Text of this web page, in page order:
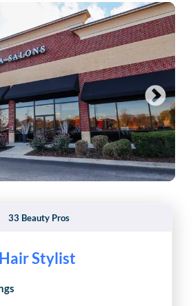
33 Beauty Pros
Barber